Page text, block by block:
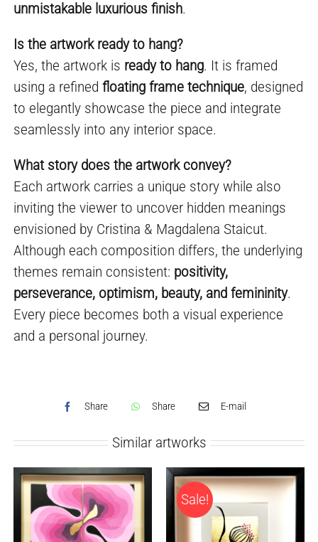
unmistakable luxurious finish.
Is the artwork ready to hang?
Yes, the artwork is ready to hang. It is framed
using a refinedfloating frame technique, designed
to elegantly showcase the piece and integrate
seamlessly into any interior space.
What story does the artwork convey?
Each artwork carries a unique story while also
inviting the viewer to uncover hidden meanings
envisioned by Cristina & Magdalena Staicut.
Although each composition differs, the underlying
themes remain consistent: positivity,
perseverance, optimism, beauty, and femininity.
Every piece becomes both a visual experience
and a personal journey.
Share Share E-mail
Similar artworks
Sale!